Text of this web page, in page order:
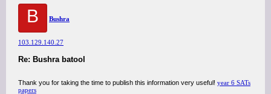
B Bushra
103.129.140.27
Re: Bushra batool
Thank you for taking the time to publish this information very useful! year 6 SATs
papers